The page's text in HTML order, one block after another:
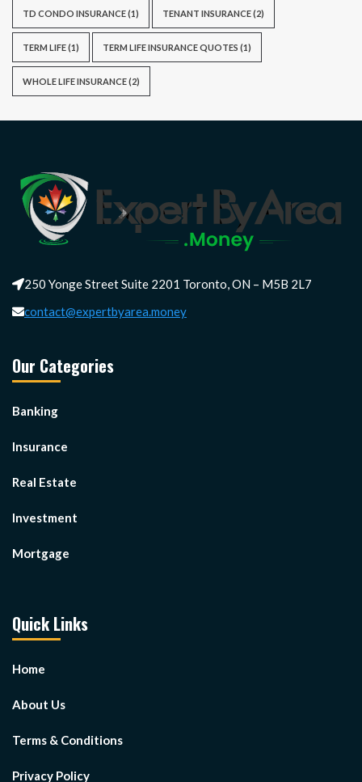
TD CONDO INSURANCE(1) TENANT INSURANCE(2)
TERM LIFE(1) TERM LIFE INSURANCE QUOTES (1)
WHOLE LIFE INSURANCE(2)
250 Yonge Street Suite 2201 Toronto, ON – M5B 2L7
contact@expertbyarea.money
Our Categories
Banking
Insurance
Real Estate
Investment
Mortgage
Quick Links
Home
About Us
Terms & Conditions
Privacy Policy